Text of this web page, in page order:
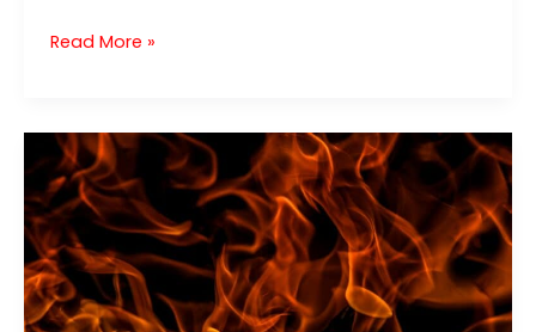
Climate
New
Challenges
for
Industrial
Facility
Safety
Read More »